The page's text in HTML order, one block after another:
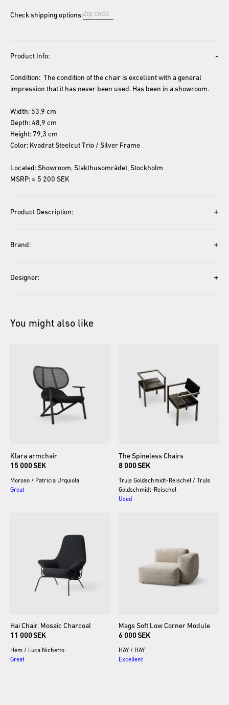
Check shipping options:
Product Info: -
Condition:  The condition of the chair is excellent with a general
impression that it has never been used. Has been in a showroom.
Width: 53,9 cm
Depth: 48,9 cm
Height: 79,3 cm
Color: Kvadrat Steelcut Trio / Silver Frame
Located: Showroom, Slakthusområdet, Stockholm
MSRP: ≈ 5 200 SEK
Product Description: +
Brand: +
Designer: +
You might also like
Klara armchair
15 000 SEK
Moroso / Patricia Urquiola
Great
The Spineless Chairs
8 000 SEK
Truls Goldschmidt-Reischel /
Truls
Goldschmidt-Reischel
Used
Hai Chair​,​ Mosaic Charcoal
11 000 SEK
Hem / Luca Nichetto
Great
Mags Soft Low Corner Module
6 000 SEK
HAY / HAY
Excellent